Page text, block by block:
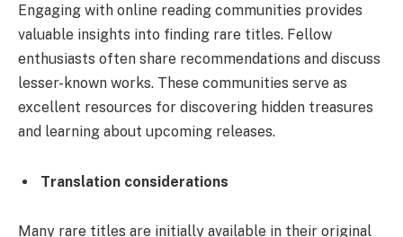
Engaging with online reading communities provides
valuable insights into finding rare titles. Fellow
enthusiasts often share recommendations and discuss
lesser-known works. These communities serve as
excellent resources for discovering hidden treasures
and learning about upcoming releases.
Translation considerations
Many rare titles are initially available in their original